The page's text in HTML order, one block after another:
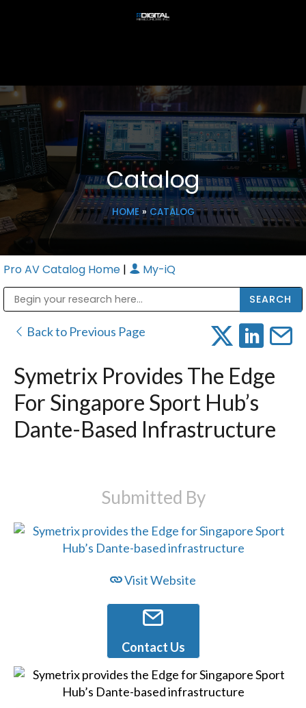
Catalog
HOME» CATALOG
Pro AV Catalog Home | My-iQ
Back to Previous Page
Symetrix Provides The Edge
For Singapore Sport Hub’s
Dante-Based Infrastructure
Submitted By
Visit Website
Contact Us